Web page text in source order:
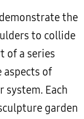
the
to collide
of a series
aspects of
Each
garden